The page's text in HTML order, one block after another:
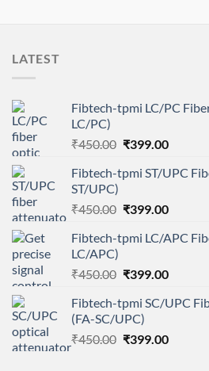
LATEST
Fibtech-tpmi LC/PC
LC/PC)
₹450.00 Original
was:
₹399.00Current
is:
Fibtech-tpmi ST/UPC
ST/UPC)
₹450.00 Original
was:
₹399.00Current
is:
Fibtech-tpmi LC/APC
LC/APC)
₹450.00 Original
was:
₹450.00.
₹399.00Current
is:
Fibtech-tpmi SC/UPC
(FA-SC/UPC)
₹450.00 Original
₹399.00Current